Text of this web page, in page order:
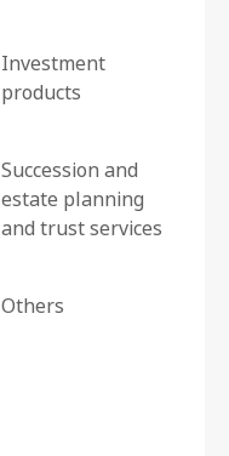
Investment
products
Succession and
estate planning
and trust services
Others